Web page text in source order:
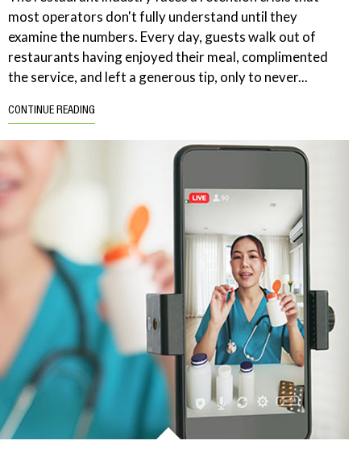
most operators don't fully understand until they
examine the numbers. Every day, guests walk out of
restaurants having enjoyed their meal, complimented
the service, and left a generous tip, only to never...
CONTINUE READING